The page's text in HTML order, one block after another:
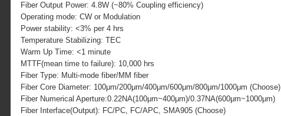
Fiber Output Power: 4.8W (~80% Coupling efficiency)
Operating mode: CW or Modulation
Power stability: <3% per 4 hrs
Temperature Stabilizing: TEC
Warm Up Time: <1 minute
MTTF(mean time to failure): 10,000 hrs
Fiber Type: Multi-mode fiber/MM fiber
Fiber Core Diameter: 100μm/200μm/400μm/600μm/800μm/1000μm (Choose)
Fiber Numerical Aperture:0.22NA(100μm~400μm)/0.37NA(600μm~1000μm)
Fiber Interface(Output): FC/PC, FC/APC, SMA905 (Choose)